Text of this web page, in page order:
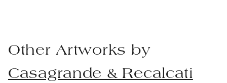
Other Artworks by
Casagrande & Recalcati